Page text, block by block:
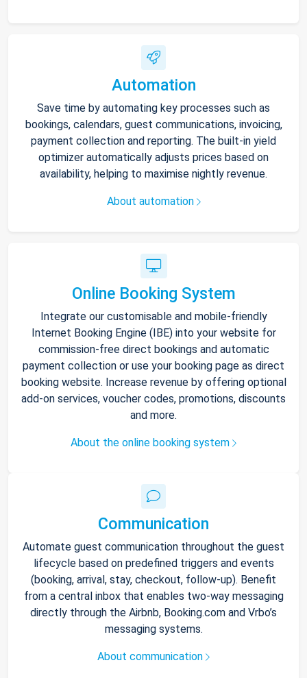
Automation
Save time by automating key processes such as
bookings, calendars, guest communications, invoicing,
payment collection and reporting. The built-in yield
optimizer automatically adjusts prices based on
availability, helping to maximise nightly revenue.
About automation
Online Booking System
Integrate our customisable and mobile-friendly
Internet Booking Engine (IBE) into your website for
commission-free direct bookings and automatic
payment collection or use your booking page as direct
booking website. Increase revenue by offering optional
add-on services, voucher codes, promotions, discounts
and more.
About the online booking system
Communication
Automate guest communication throughout the guest
lifecycle based on predefined triggers and events
(booking, arrival, stay, checkout, follow-up). Benefit
from a central inbox that enables two-way messaging
directly through the Airbnb, Booking.com and Vrbo’s
messaging systems.
About communication